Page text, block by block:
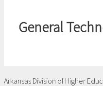
General
Arkansas Division of Higher